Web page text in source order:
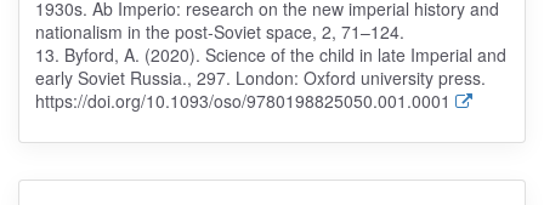
1930s. Ab Imperio: research on the new imperial history and
nationalism in the post-Soviet space, 2, 71–124.
13. Byford, A. (2020). Science of the child in late Imperial and
early Soviet Russia., 297. London: Oxford university press.
https://doi.org/10.1093/oso/9780198825050.001.0001